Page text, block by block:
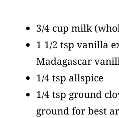
3/4 cup milk
1 1/2 tsp vanilla
Madagascar
1/4 tsp allspice
1/4 tsp ground
ground for best